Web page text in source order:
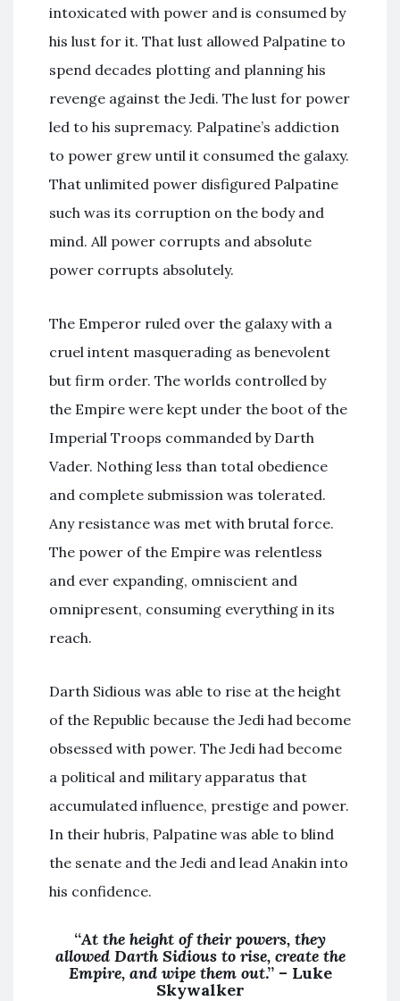
intoxicated with power and is consumed by
his lust for it. That lust allowed Palpatine to
spend decades plotting and planning his
revenge against the Jedi. The lust for power
led to his supremacy. Palpatine’s addiction
to power grew until it consumed the galaxy.
That unlimited power disfigured Palpatine
such was its corruption on the body and
mind. All power corrupts and absolute
power corrupts absolutely.
The Emperor ruled over the galaxy with a
cruel intent masquerading as benevolent
but firm order. The worlds controlled by
the Empire were kept under the boot of the
Imperial Troops commanded by Darth
Vader. Nothing less than total obedience
and complete submission was tolerated.
Any resistance was met with brutal force.
The power of the Empire was relentless
and ever expanding, omniscient and
omnipresent, consuming everything in its
reach.
Darth Sidious was able to rise at the height
of the Republic because the Jedi had become
obsessed with power. The Jedi had become
a political and military apparatus that
accumulated influence, prestige and power.
In their hubris, Palpatine was able to blind
the senate and the Jedi and lead Anakin into
his confidence.
“At the height of their powers, they
allowed Darth Sidious to rise, create the
Empire, and wipe them out.” – Luke
Skywalker